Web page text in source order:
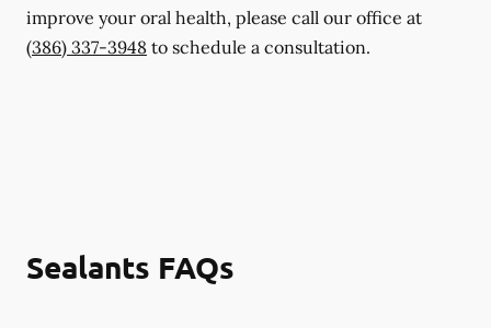
improve your oral health, please call our office at
(386) 337-3948 to schedule a consultation.
Sealants FAQs